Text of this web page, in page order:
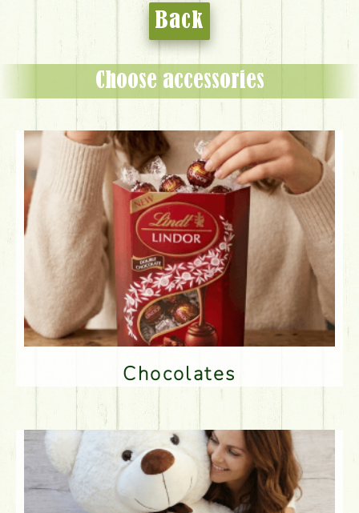
Back
Choose accessories
Chocolates